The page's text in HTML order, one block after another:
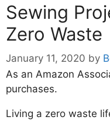
Sewing
Zero Waste
January 11, 2020 by
As an Amazon
purchases.
Living a zero waste